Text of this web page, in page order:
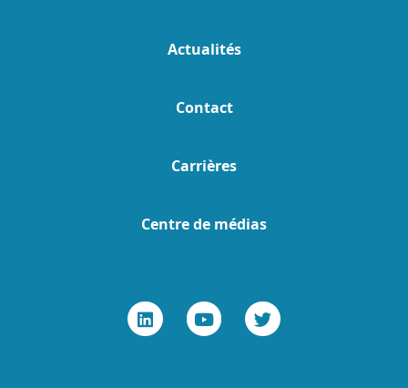
Actualités
Contact
Carrières
Centre de médias